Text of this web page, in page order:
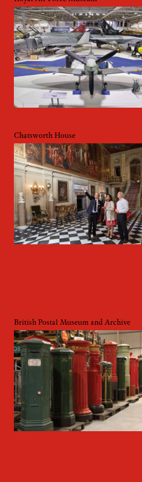
Chatsworth House
British Postal Museum and Archive